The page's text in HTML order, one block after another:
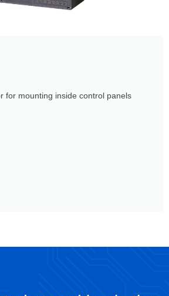
for mounting inside control panels